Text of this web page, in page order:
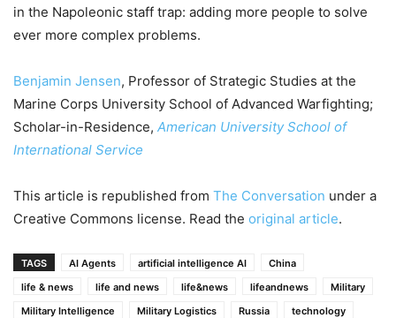
in the Napoleonic staff trap: adding more people to solve
ever more complex problems.
Benjamin Jensen, Professor of Strategic Studies at the
Marine Corps University School of Advanced Warfighting;
Scholar-in-Residence, American University School of
International Service
This article is republished from The Conversation under a
Creative Commons license. Read the original article.
TAGS AI Agents artificial intelligence AI
China
life & news
life and news life&news lifeandnews
Military
Military Intelligence
Military Logistics Russia
technology